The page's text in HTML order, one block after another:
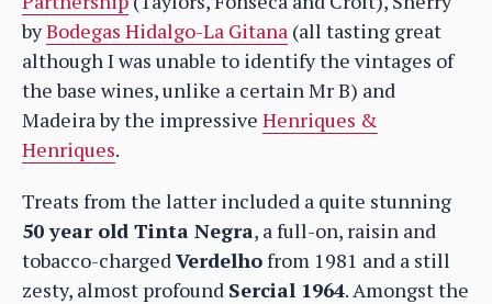
byBodegas Hidalgo-La Gitana (all tasting great
although I was unable to identify the vintages of
the base wines, unlike a certain Mr B) and
Madeira by the impressive Henriques &
Henriques.
Treats from the latter included a quite stunning
50 year old Tinta Negra, a full-on, raisin and
tobacco-charged Verdelhofrom 1981 and a still
zesty, almost profound Sercial 1964. Amongst the